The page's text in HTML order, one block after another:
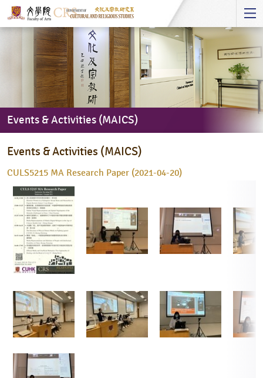
Start
Content
Events & Activities (MAICS)
Activities
Events & Activities (MAICS)
CULS5215 MA Research Paper (2021-04-20)